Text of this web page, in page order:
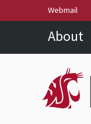
Webmail
About